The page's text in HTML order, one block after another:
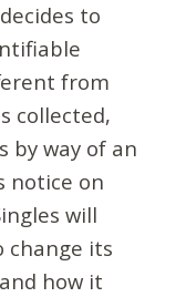
to
from
collected,
by way of an
notice on
will
change its
how it